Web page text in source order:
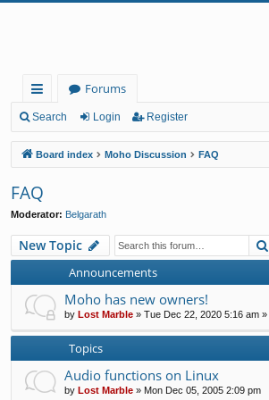
ui
ck
lin
ks
Forums
Search Login Register
Board index Moho Discussion FAQ
FAQ
Moderator: Belgarath
New Topic
Announcements
Moho has new owners!
by Lost Marble » Tue Dec 22, 2020 5:16 am »
Topics
Audio functions on Linux
by Lost Marble » Mon Dec 05, 2005 2:09 pm